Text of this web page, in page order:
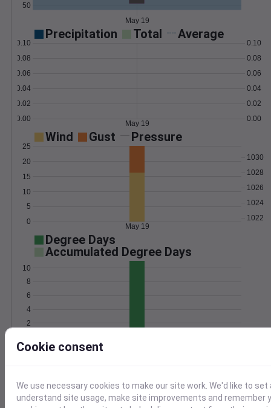
50
May 19
Precipitation Total Average
0.00
0.02
0.04
0.06
0.08
0.10
0.00
0.02
0.04
0.06
0.08
0.10
May 19
Wind Gust Pressure
0
5
10
15
20
25
1022
1024
1026
1028
1030
May 19
Degree Days
Accumulated Degree Days
2
4
6
8
10
Location and station map
Cookie consent
We use necessary cookies to make our site work. We'd like to
understand site usage, make site improvements and remember